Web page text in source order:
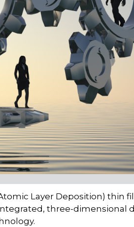
Layer Deposition) thin
three-dimensional